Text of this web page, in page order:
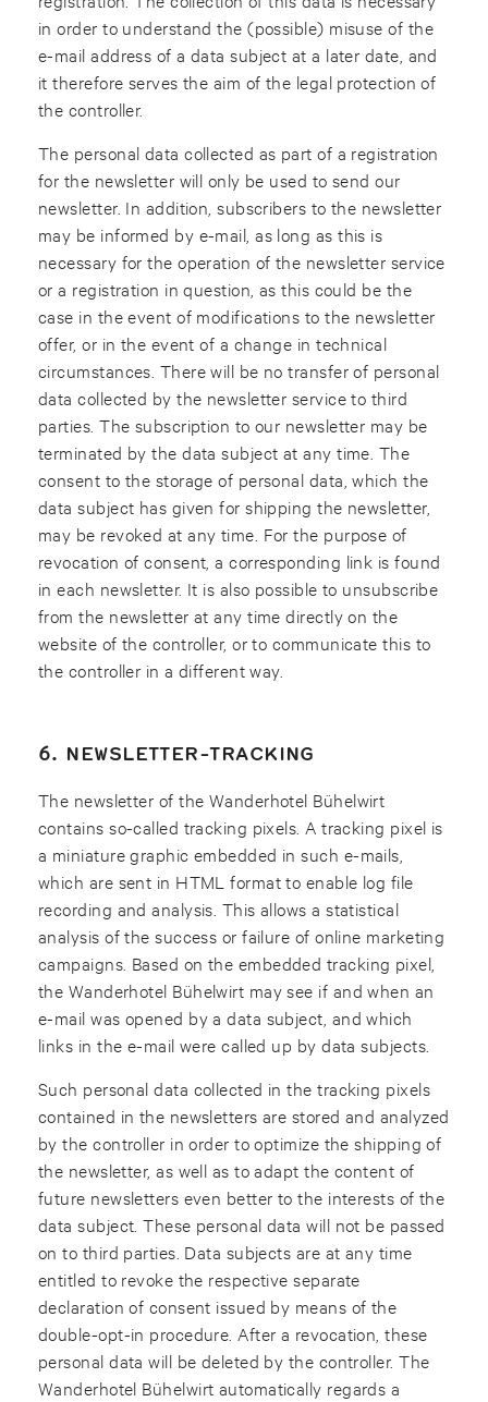
in order to understand the (possible) misuse of the
e-mail address of a data subject at a later date, and
it therefore serves the aim of the legal protection of
the controller.
The personal data collected as part of a registration
for the newsletter will only be used to send our
newsletter. In addition, subscribers to the newsletter
may be informed by e-mail, as long as this is
necessary for the operation of the newsletter service
or a registration in question, as this could be the
case in the event of modifications to the newsletter
offer, or in the event of a change in technical
circumstances. There will be no transfer of personal
data collected by the newsletter service to third
parties. The subscription to our newsletter may be
terminated by the data subject at any time. The
consent to the storage of personal data, which the
data subject has given for shipping the newsletter,
may be revoked at any time. For the purpose of
revocation of consent, a corresponding link is found
in each newsletter. It is also possible to unsubscribe
from the newsletter at any time directly on the
website of the controller, or to communicate this to
the controller in a different way.
6. NEWSLETTER-TRACKING
The newsletter of the Wanderhotel Bühelwirt
contains so-called tracking pixels. A tracking pixel is
a miniature graphic embedded in such e-mails,
which are sent in HTML format to enable log file
recording and analysis. This allows a statistical
analysis of the success or failure of online marketing
campaigns. Based on the embedded tracking pixel,
the Wanderhotel Bühelwirt may see if and when an
e-mail was opened by a data subject, and which
links in the e-mail were called up by data subjects.
Such personal data collected in the tracking pixels
contained in the newsletters are stored and analyzed
by the controller in order to optimize the shipping of
the newsletter, as well as to adapt the content of
future newsletters even better to the interests of the
data subject. These personal data will not be passed
on to third parties. Data subjects are at any time
entitled to revoke the respective separate
declaration of consent issued by means of the
double-opt-in procedure. After a revocation, these
personal data will be deleted by the controller. The
Wanderhotel Bühelwirt automatically regards a